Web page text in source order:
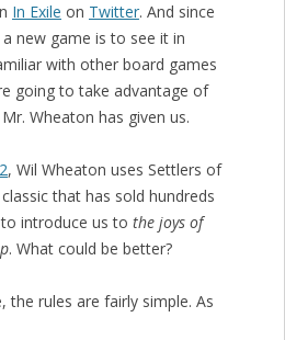
In Exile on Twitter. And since
new game is to see it in
with other board games
going to take advantage of
Wheaton has given us.
, Wil Wheaton uses Settlers of
that has sold hundreds
introduce us to the joys of
. What could be better?
the rules are fairly simple. As